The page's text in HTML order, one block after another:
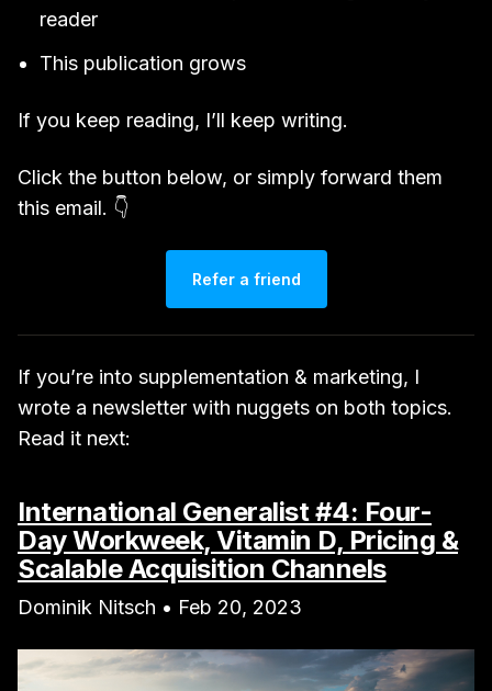
reader
This publication grows
If you keep reading, I’ll keep writing.
Click the button below, or simply forward them
this email. 👇
Refer a friend
If you’re into supplementation & marketing, I
wrote a newsletter with nuggets on both topics.
Read it next:
International Generalist #4: Four-
Day Workweek, Vitamin D, Pricing &
Scalable Acquisition Channels
Dominik Nitsch • Feb 20, 2023